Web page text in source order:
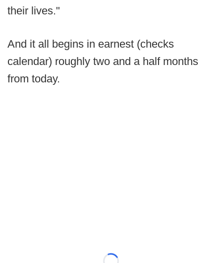
their lives."
And it all begins in earnest (checks
calendar) roughly two and a half months
from today.